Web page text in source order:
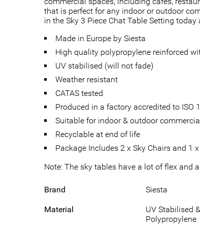
that is perfect for any indoor or outdoor
in the Sky 3 Piece Chat Table Setting
Made in Europe by Siesta
High quality polypropylene reinforced
UV stabilised (will not fade)
Weather resistant
CATAS tested
Produced in a factory accredited to ISO
Suitable for indoor & outdoor
Recyclable at end of life
Package Includes 2 x Sky Chairs and 1
Note: The sky tables have a lot of flex and
Brand Siesta
Material
UV Stabilised
Polypropylene